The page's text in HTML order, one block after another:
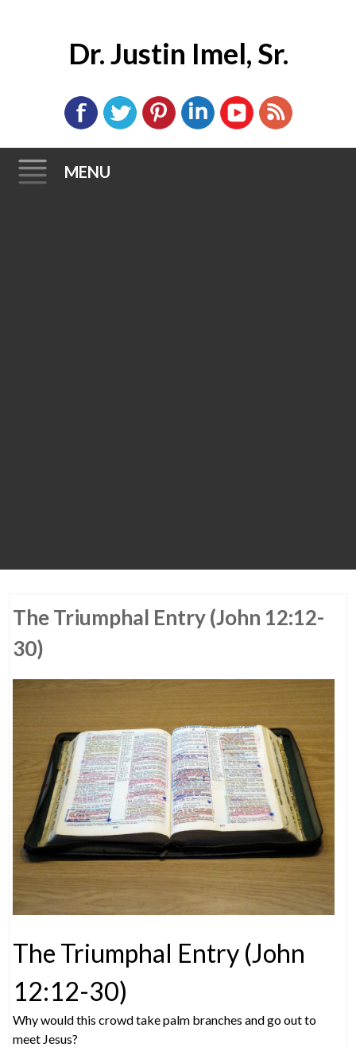
Dr. Justin Imel, Sr.
MENU
The Triumphal Entry (John 12:12-
30)
The Triumphal Entry (John
12:12-30)
Why would this crowd take palm branches and go out to
meet Jesus?